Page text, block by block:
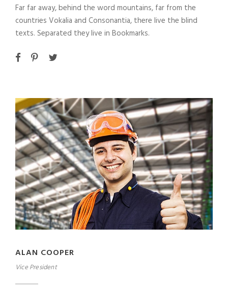
Far far away, behind the word mountains, far from the
countries Vokalia and Consonantia, there live the blind
texts. Separated they live in Bookmarks.
ALAN COOPER
Vice President